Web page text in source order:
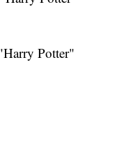
Potter"